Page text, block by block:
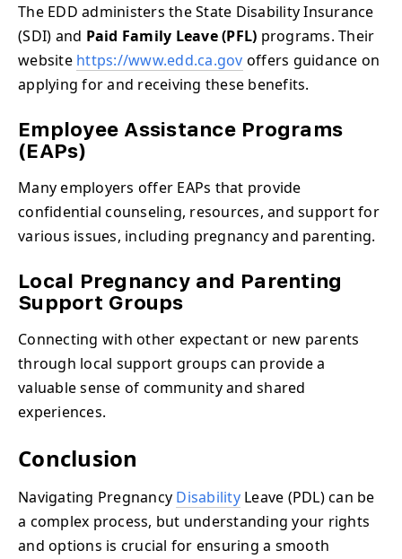
The EDD administers the State Disability Insurance
(SDI) and Paid Family Leave (PFL) programs. Their
website https://www.edd.ca.gov offers guidance on
applying for and receiving these benefits.
Employee Assistance Programs
(EAPs)
Many employers offer EAPs that provide
confidential counseling, resources, and support for
various issues, including pregnancy and parenting.
Local Pregnancy and Parenting
Support Groups
Connecting with other expectant or new parents
through local support groups can provide a
valuable sense of community and shared
experiences.
Conclusion
Navigating Pregnancy DisabilityLeave (PDL) can be
a complex process, but understanding your rights
and options is crucial for ensuring a smooth